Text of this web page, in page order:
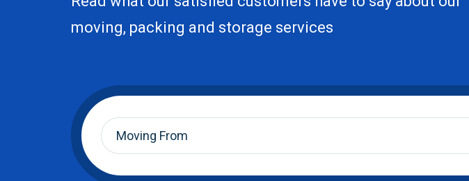
moving, packing and storage services
Moving
From*